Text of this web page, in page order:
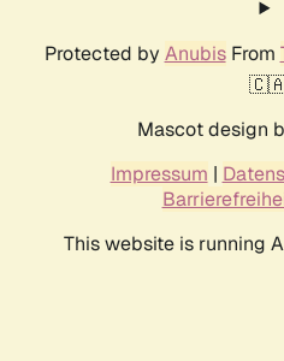
Protected by AnubisFrom
Mascot design
Impressum |
This website is running